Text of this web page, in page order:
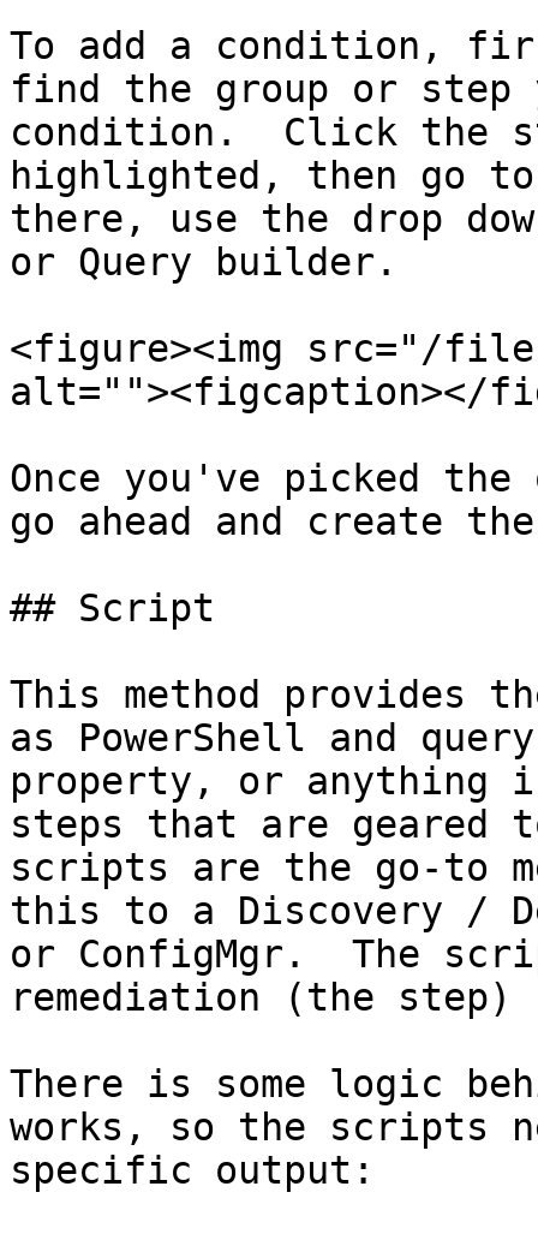
To add a condition,
find the group or step
condition.  Click the
highlighted, then go
there, use the drop
or Query builder.
<figure><img src="/files/
alt=""><figcaption></
Once you've picked
go ahead and create
## Script
This method provides
as PowerShell and
property, or anything
steps that are geared
scripts are the go-to
this to a Discovery /
or ConfigMgr.  The
remediation (the step)
There is some logic
works, so the scripts
specific output: